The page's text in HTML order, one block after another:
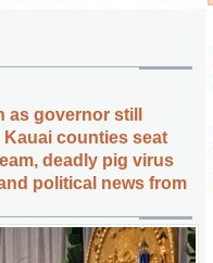
as governor still
Kauai counties seat
deadly pig virus
political news from